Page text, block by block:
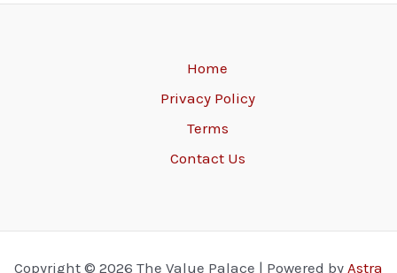
Home
Privacy Policy
Terms
Contact Us
Copyright © 2026 The Value Palace | Powered by Astra